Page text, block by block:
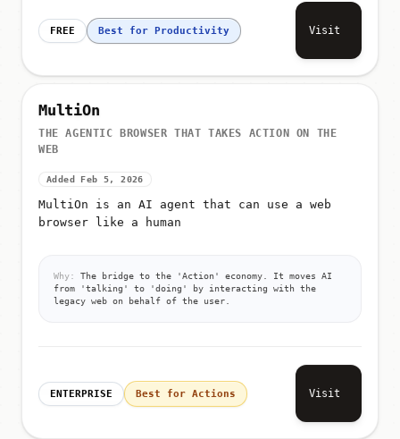
FREE Best for Productivity Visit
MultiOn
THE AGENTIC BROWSER THAT TAKES ACTION ON THE
WEB
Added Feb 5, 2026
MultiOn is an AI agent that can use a web
browser like a human
Why:
The bridge to the 'Action' economy. It moves AI
from 'talking' to 'doing' by interacting with the
legacy web on behalf of the user.
ENTERPRISE Best for Actions Visit